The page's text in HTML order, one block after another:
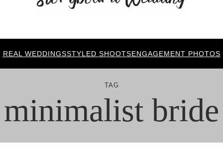
REAL WEDDINGSSTYLED SHOOTSENGAGEMENT PHOTOS
TAG
minimalist bride